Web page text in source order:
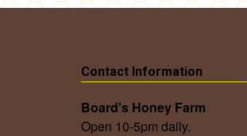
Contact Information
Board's Honey Farm
Open 10-5pm daily.